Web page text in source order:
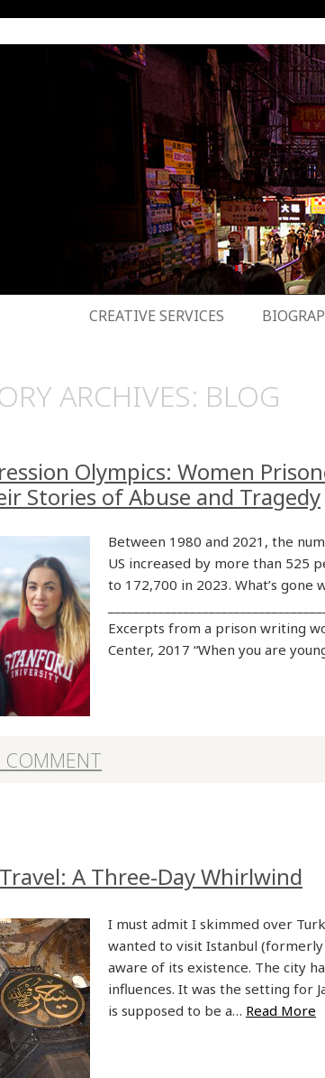
CREATIVE SERVICES
ARCHIVES: BLOG
Olympics: Women
Stories of Abuse and Tragedy
Between 1980 and 2021, the
US increased by more than 525
to 172,700 in 2023. What’s gone
Excerpts from a prison writing
Center, 2017 “When you are
COMMENT
A Three-Day Whirlwind
I must admit I skimmed over
wanted to visit Istanbul
aware of its existence. The city
influences. It was the setting for
is supposed to be a… Read More